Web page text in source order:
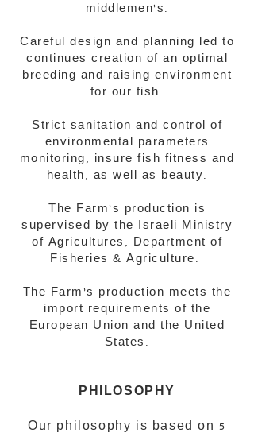
middlemen's.​​
Careful design and planning led to
continues creation of an optimal
breeding and raising environment
for our fish.
Strict sanitation and control of
environmental parameters
monitoring, insure fish fitness and
health, as well as beauty.
The Farm’s production is
supervised by the Israeli Ministry
of Agricultures, Department of
Fisheries & Agriculture.
The Farm’s production meets the
import requirements of the
European Union and the United
States.
PHILOSOPHY
Our philosophy is based on 5